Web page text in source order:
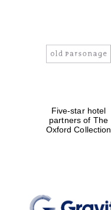
Five-star hotel
partners of The
Oxford Collection